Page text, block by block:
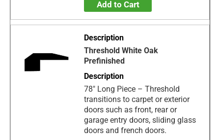
Add to Cart
Threshold White Oak
Prefinished
78" Long Piece – Threshold
transitions to carpet or exterior
doors such as front, rear or
garage entry doors, sliding glass
doors and french doors.